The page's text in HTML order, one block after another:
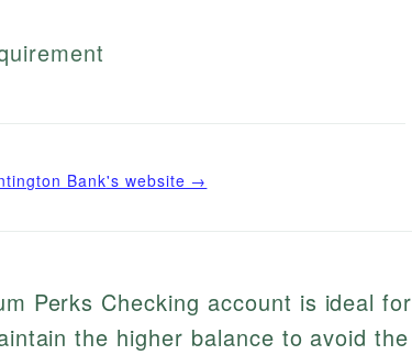
Bank's website →
Perks Checking account is ideal for
the higher balance to avoid the